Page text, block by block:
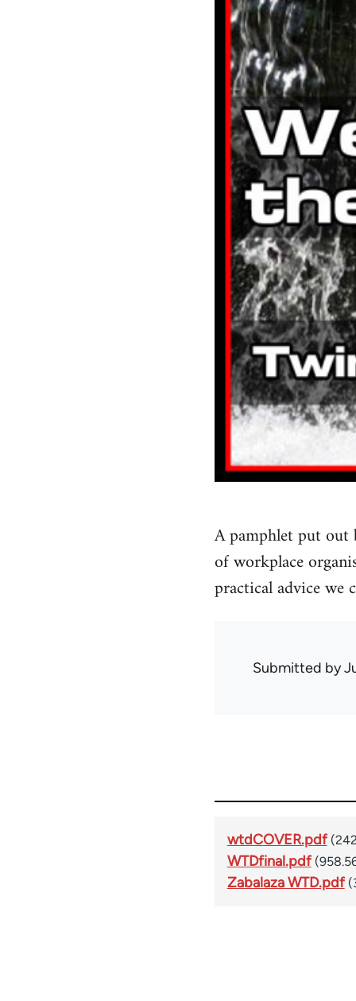
A pamphlet put
of workplace
practical advice we
Submitted by
wtdCOVER.pdf
WTDfinal.pdf
Zabalaza WTD.pdf